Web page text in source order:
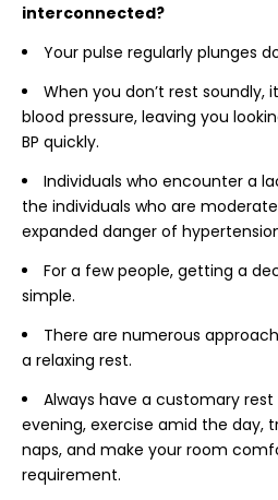
interconnected?
Your pulse regularly plunges
When you don’t rest soundly,
blood pressure, leaving you
BP quickly.
Individuals who encounter a
the individuals who are
expanded danger of
For a few people, getting a
simple.
There are numerous
a relaxing rest.
Always have a customary
evening, exercise amid the day,
naps, and make your room
requirement.